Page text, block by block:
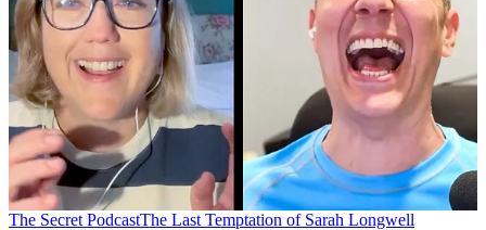
The Secret PodcastThe Last Temptation of Sarah Longwell